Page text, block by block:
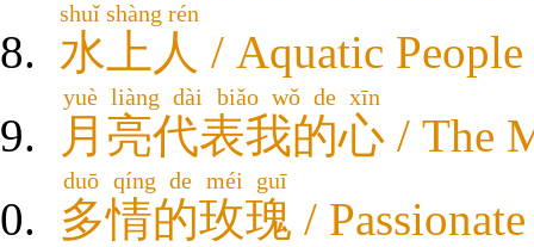
水上人
shuǐ shàng rén
/ Aquatic People
月亮代表我的心
yuè liàng dài biǎo wǒ de xīn
/ The
多情的玫瑰
duō qíng de méi guī
/